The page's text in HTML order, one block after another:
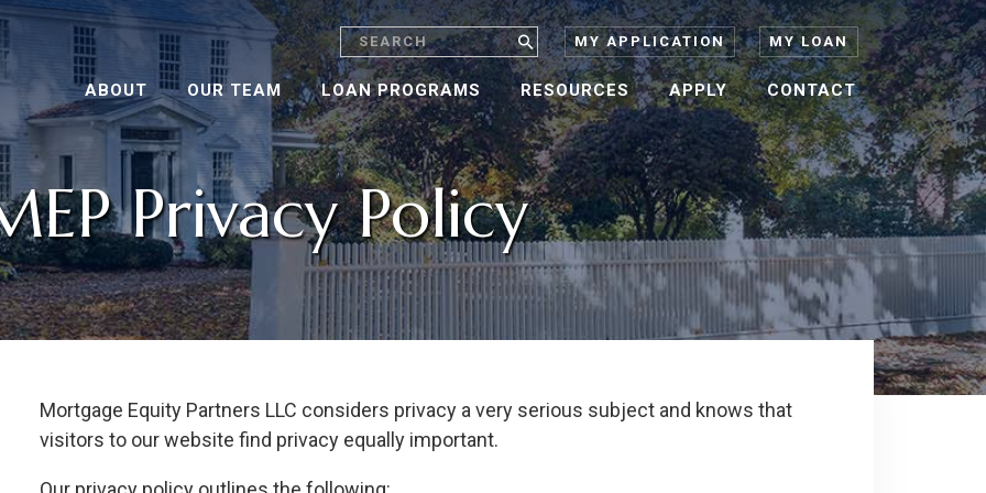
Search MY APPLICATION MY LOAN
ABOUT OUR TEAM LOAN PROGRAMS RESOURCES APPLY CONTACT
Privacy Policy
Mortgage Equity Partners LLC considers privacy a very serious subject and knows that
visitors to our website find privacy equally important.